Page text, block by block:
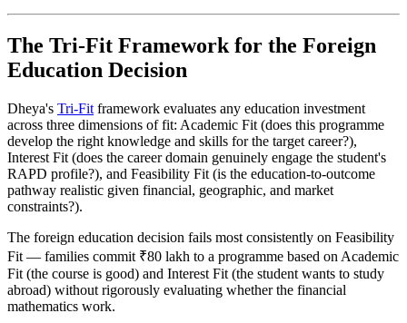
The Tri-Fit Framework for the Foreign
Education Decision
Dheya's Tri-Fit framework evaluates any education investment
across three dimensions of fit: Academic Fit (does this programme
develop the right knowledge and skills for the target career?),
Interest Fit (does the career domain genuinely engage the student's
RAPD profile?), and Feasibility Fit (is the education-to-outcome
pathway realistic given financial, geographic, and market
constraints?).
The foreign education decision fails most consistently on Feasibility
Fit — families commit ₹80 lakh to a programme based on Academic
Fit (the course is good) and Interest Fit (the student wants to study
abroad) without rigorously evaluating whether the financial
mathematics work.